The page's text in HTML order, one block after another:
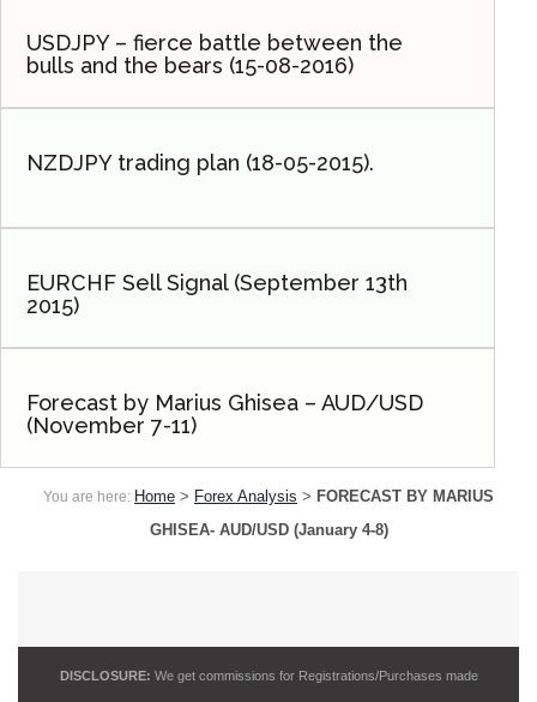
USDJPY – fierce battle between the
bulls and the bears (15-08-2016)
NZDJPY trading plan (18-05-2015).
EURCHF Sell Signal (September 13th
2015)
Forecast by Marius Ghisea – AUD/USD
(November 7-11)
You are here: Home > Forex Analysis > FORECAST BY MARIUS
GHISEA- AUD/USD (January 4-8)
DISCLOSURE: We get commissions for Registrations/Purchases made